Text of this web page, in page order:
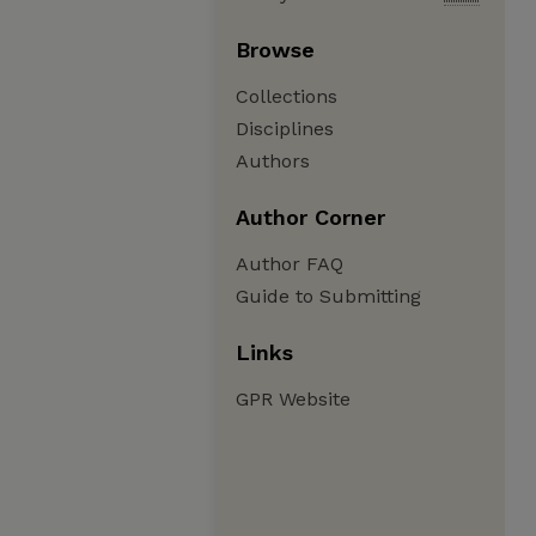
Browse
Collections
Disciplines
Authors
Author Corner
Author FAQ
Guide to Submitting
Links
GPR Website